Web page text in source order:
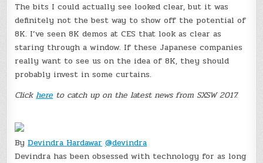
The bits I could actually see looked clear, but it was
definitely not the best way to show off the potential of
8K. I’ve seen 8K demos at CES that look as clear as
staring through a window. If these Japanese companies
really want to see us on the idea of 8K, they should
probably invest in some curtains.
Clickhere to catch up on the latest news from SXSW 2017.
ByDevindra Hardawar @devindra
Devindra has been obsessed with technology for as long